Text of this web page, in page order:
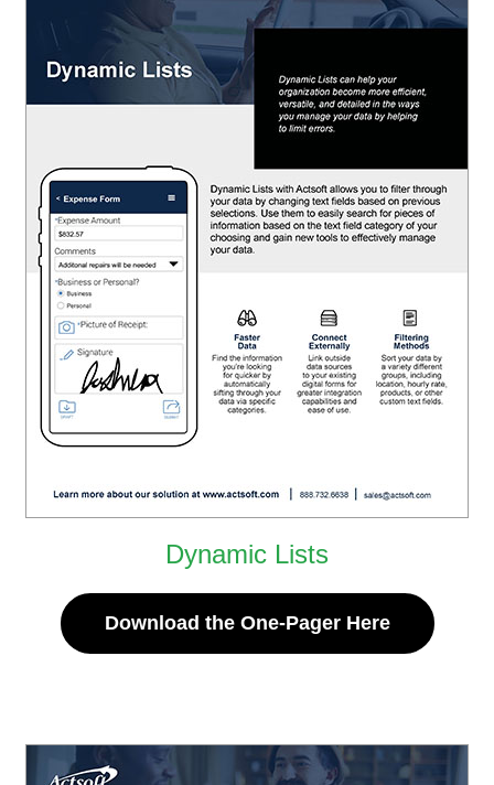
Dynamic Lists
Download the One-Pager Here